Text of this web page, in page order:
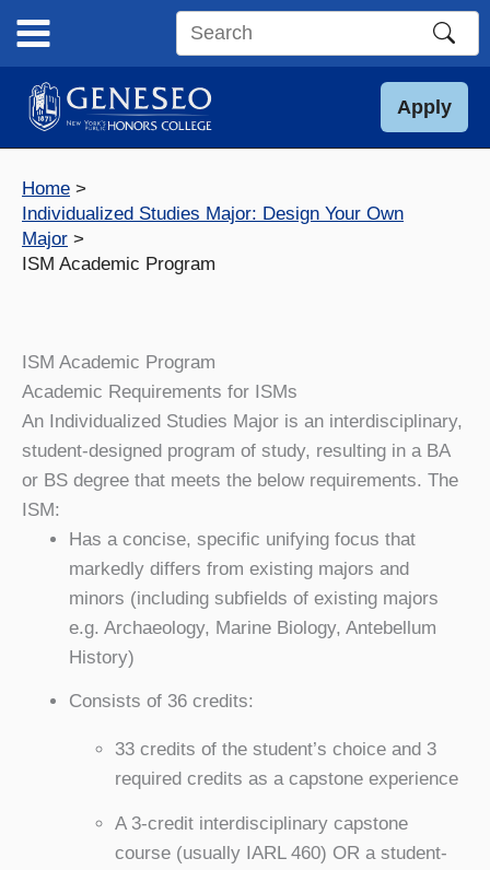
content
Search
site
Apply
Home
Individualized Studies Major: Design Your Own
Major
ISM Academic Program
ISM Academic Program
Academic Requirements for ISMs
An Individualized Studies Major is an interdisciplinary,
student-designed program of study, resulting in a BA
or BS degree that meets the below requirements. The
ISM:
Has a concise, specific unifying focus that
markedly differs from existing majors and
minors (including subfields of existing majors
e.g. Archaeology, Marine Biology, Antebellum
History)
Consists of 36 credits:
33 credits of the student’s choice and 3
required credits as a capstone experience
A 3-credit interdisciplinary capstone
course (usually IARL 460) OR a student-